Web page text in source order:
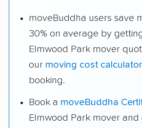
moveBuddha users save
30% on average by
Elmwood Park mover
our moving cost calculator
booking.
Book a moveBuddha
Elmwood Park mover and